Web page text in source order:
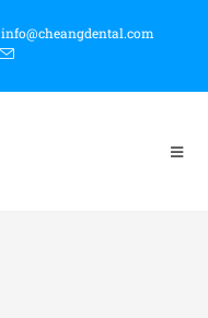
info@cheangdental.com